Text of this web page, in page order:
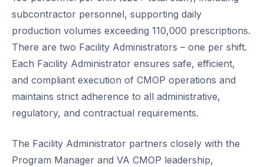
subcontractor personnel, supporting daily
production volumes exceeding 110,000 prescriptions.
There are two Facility Administrators – one per shift.
Each Facility Administrator ensures safe, efficient,
and compliant execution of CMOP operations and
maintains strict adherence to all administrative,
regulatory, and contractual requirements.
The Facility Administrator partners closely with the
Program Manager and VA CMOP leadership,